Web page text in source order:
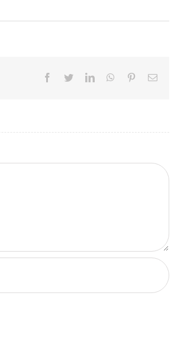
Facebook
TwitterLinkedInWhatsApp
PinterestEmail